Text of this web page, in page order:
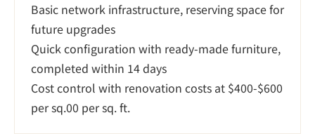
Basic network infrastructure, reserving space for
future upgrades
Quick configuration with ready-made furniture,
completed within 14 days
Cost control with renovation costs at $400-$600
per sq.00 per sq. ft.